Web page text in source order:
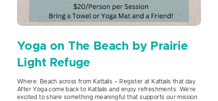
Yoga on The Beach by Prairie
Light Refuge
Where: Beach across from Kattails – Register at Kattails that day
After Yoga come back to Kattails and enjoy refreshments. We’re
excited to share something meaningful that supports our mission